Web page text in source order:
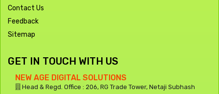
Contact Us
Feedback
Sitemap
GET IN TOUCH WITH US
NEW AGE DIGITAL SOLUTIONS
Head & Regd. Office : 206, RG Trade Tower, Netaji Subhash